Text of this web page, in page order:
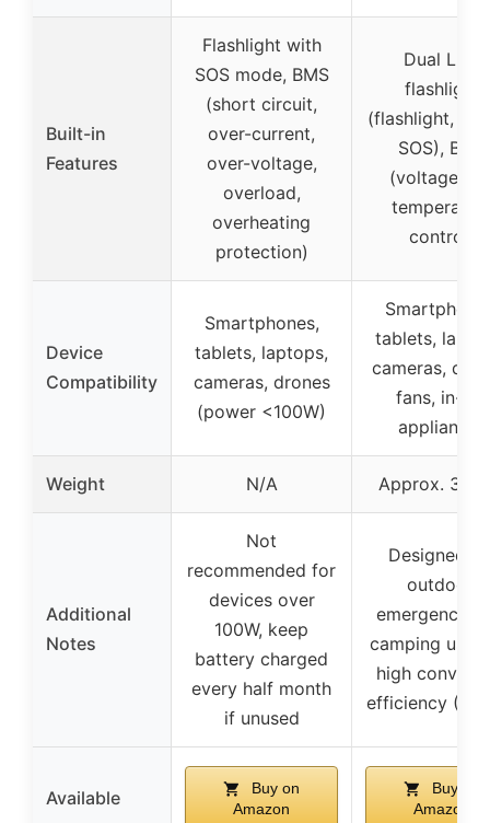
Built-in
Features
Flashlight with
SOS mode, BMS
(short circuit,
over-current,
over-voltage,
overload,
overheating
protection)
Dual LED
flashlight
(flashlight,
SOS), BMS
(voltage
control)
Device
Compatibility
Smartphones,
tablets, laptops,
cameras, drones
(power <100W)
tablets,
cameras,
fans, in-car
appliances
Weight N/A Approx. 3.3
Additional
Notes
Not
recommended for
devices over
100W, keep
battery charged
every half month
if unused
Designed
outdoor,
emergency,
camping use
high
efficiency
Available
Buy on
Amazon
Buy on
Amazon